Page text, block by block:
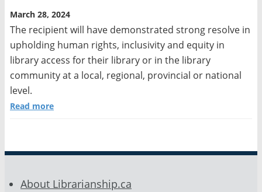
March 28, 2024
The recipient will have demonstrated strong resolve in
upholding human rights, inclusivity and equity in
library access for their library or in the library
community at a local, regional, provincial or national
level.
Read more
About Librarianship.ca